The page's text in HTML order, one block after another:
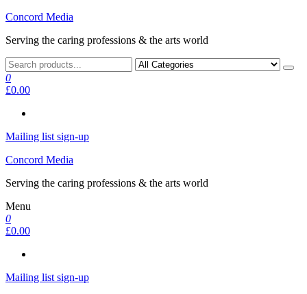
Skip
the
Concord Media
Serving the caring professions & the arts world
0
£0.00
Mailing list sign-up
Concord Media
Serving the caring professions & the arts world
Menu
0
£0.00
Mailing list sign-up